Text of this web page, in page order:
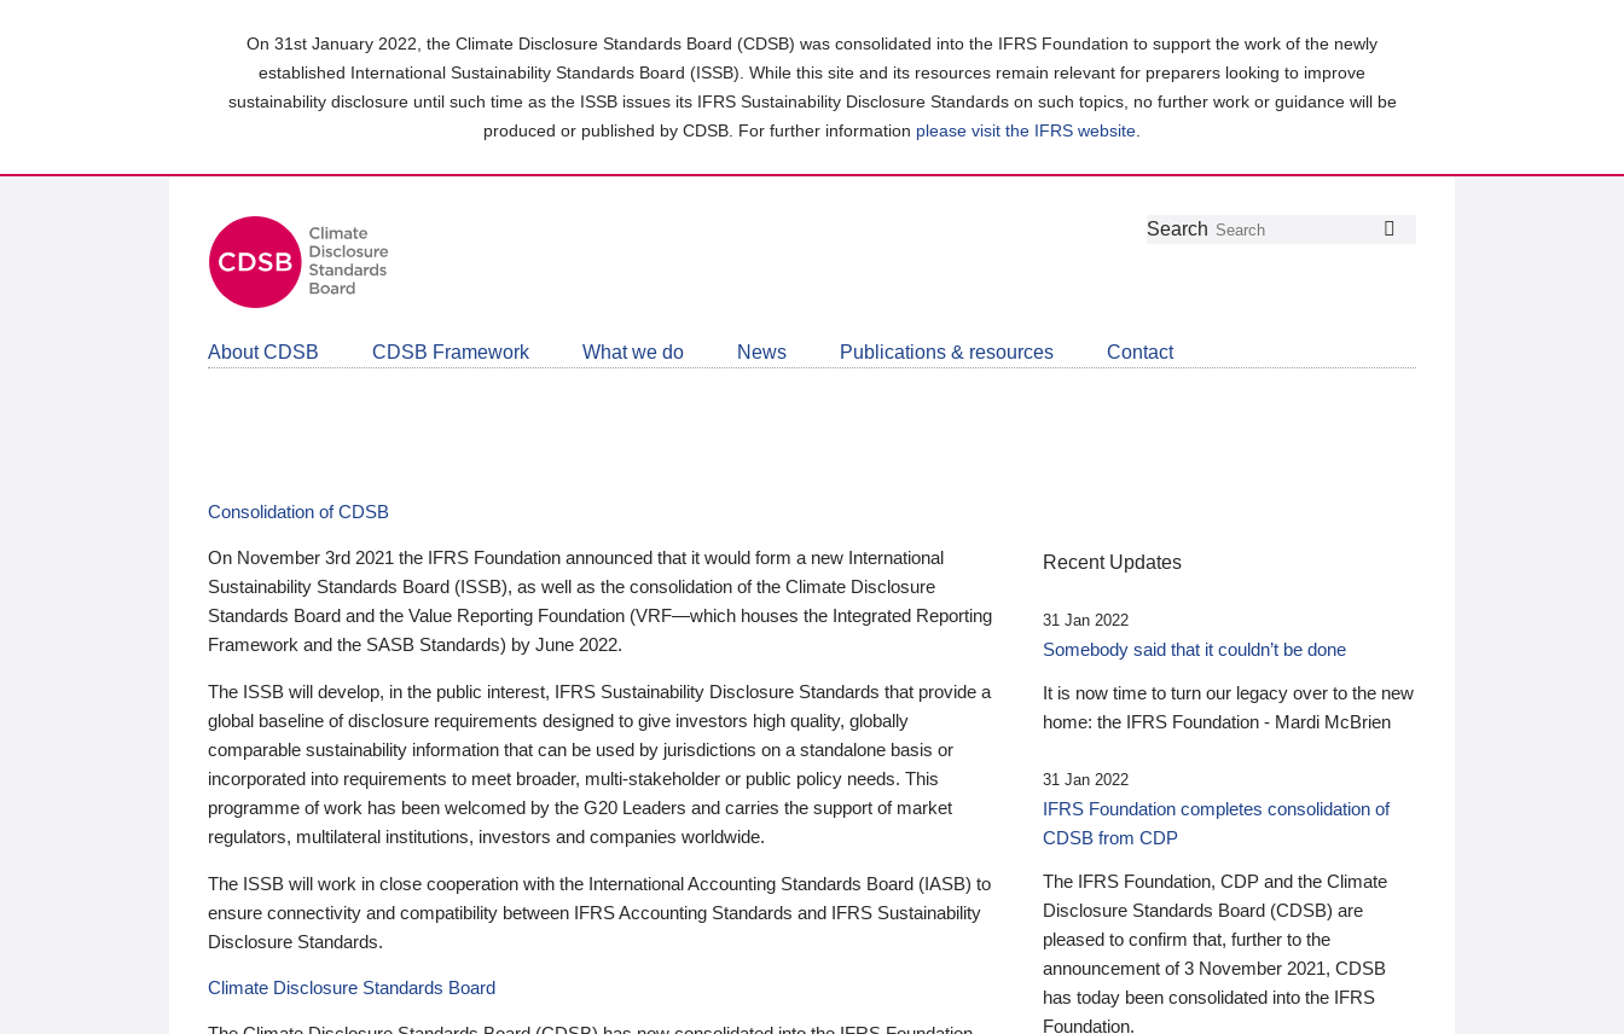
On 31st January 2022, the Climate Disclosure Standards Board (CDSB) was consolidated into the IFRS Foundation to support the work of the newly
established International Sustainability Standards Board (ISSB). While this site and its resources remain relevant for preparers looking to improve
sustainability disclosure until such time as the ISSB issues its IFRS Sustainability Disclosure Standards on such topics, no further work or guidance will be
produced or published by CDSB. For further information please visit the IFRS website
Follow
Join
LinkedIn
Get
about
CDSB
Search
About CDSB CDSB Framework What we do News Publications & resources Contact
Consolidation of CDSB
On November 3rd 2021 the IFRS Foundation announced that it would form a new International
Sustainability Standards Board (ISSB), as well as the consolidation of the Climate Disclosure
Standards Board and the Value Reporting Foundation (VRF—which houses the Integrated Reporting
Framework and the SASB Standards) by June 2022.
The ISSB will develop, in the public interest, IFRS Sustainability Disclosure Standards that provide a
global baseline of disclosure requirements designed to give investors high quality, globally
comparable sustainability information that can be used by jurisdictions on a standalone basis or
incorporated into requirements to meet broader, multi-stakeholder or public policy needs. This
programme of work has been welcomed by the G20 Leaders and carries the support of market
regulators, multilateral institutions, investors and companies worldwide.
The ISSB will work in close cooperation with the International Accounting Standards Board (IASB) to
ensure connectivity and compatibility between IFRS Accounting Standards and IFRS Sustainability
Disclosure Standards.
Climate Disclosure Standards Board
Recent Updates
31 Jan 2022
Somebody said that it couldn’t be done
It is now time to turn our legacy over to the new
home: the IFRS Foundation - Mardi McBrien
31 Jan 2022
IFRS Foundation completes consolidation of
CDSB from CDP
The IFRS Foundation, CDP and the Climate
Disclosure Standards Board (CDSB) are
pleased to confirm that, further to the
announcement of 3 November 2021, CDSB
has today been consolidated into the IFRS
Foundation.